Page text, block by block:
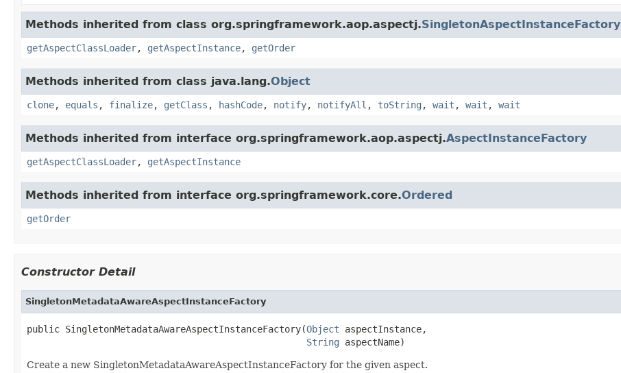
Methods inherited from class org.springframework.aop.aspectj.SingletonAspectInstanceFactory
getAspectClassLoader, getAspectInstance, getOrder
Methods inherited from class java.lang.Object
clone, equals , finalize, getClass , hashCode, notify, notifyAll , toString , wait , wait , wait
Methods inherited from interface org.springframework.aop.aspectj.AspectInstanceFactory
getAspectClassLoader, getAspectInstance
Methods inherited from interface org.springframework.core.Ordered
getOrder
Constructor Detail
SingletonMetadataAwareAspectInstanceFactory
public SingletonMetadataAwareAspectInstanceFactory(Object aspectInstance,
String aspectName)
Create a new SingletonMetadataAwareAspectInstanceFactory for the given aspect.